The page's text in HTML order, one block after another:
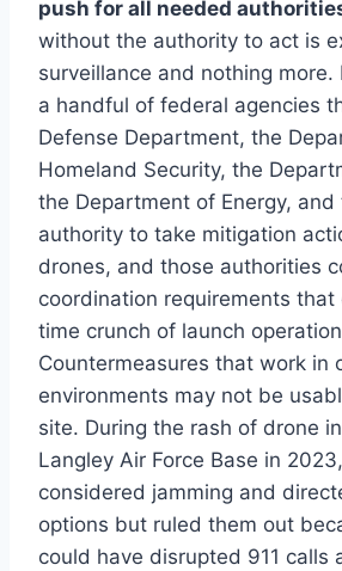
push for all needed
without the authority to act is
surveillance and nothing more.
a handful of federal agencies
Defense Department, the
Homeland Security, the
the Department of Energy, and
authority to take mitigation
drones, and those authorities
coordination requirements
time crunch of launch
Countermeasures that work in
environments may not be
site. During the rash of drone
Langley Air Force Base in
considered jamming and
options but ruled them out
could have disrupted 911 calls